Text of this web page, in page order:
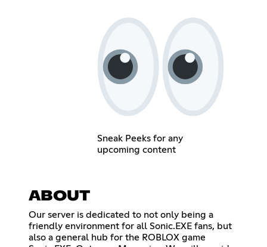
Sneak Peeks for any
upcoming content
ABOUT
Our server is dedicated to not only being a
friendly environment for all Sonic.EXE fans, but
also a general hub for the ROBLOX game